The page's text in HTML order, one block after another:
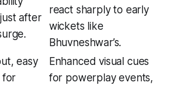
after
react sharply to early
wickets like
Bhuvneshwar’s.
easy
for
Enhanced visual cues
for powerplay events,